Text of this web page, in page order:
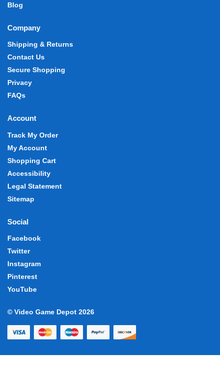
Blog
Company
Shipping & Returns
Contact Us
Secure Shopping
Privacy
FAQs
Account
Track My Order
My Account
Shopping Cart
Accessibility
Legal Statement
Sitemap
Social
Facebook
Twitter
Instagram
Pinterest
YouTube
© Video Game Depot 2026